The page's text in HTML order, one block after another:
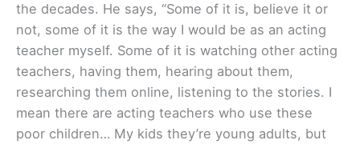
the decades. He says, “Some of it is, believe it or
not, some of it is the way I would be as an acting
teacher myself. Some of it is watching other acting
teachers, having them, hearing about them,
researching them online, listening to the stories. I
mean there are acting teachers who use these
poor children… My kids they’re young adults, but